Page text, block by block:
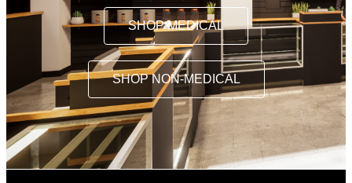
SHOP MEDICAL
SHOP NON-MEDICAL